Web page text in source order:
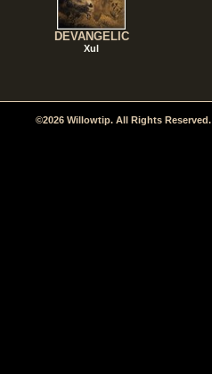
DEVANGELIC
Xul
©2026 Willowtip. All Rights Reserved.